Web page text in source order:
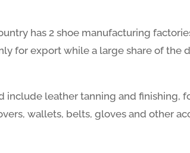
has 2 shoe manufacturing
for export while a large share of the
leather tanning and finishing,
wallets, belts, gloves and other